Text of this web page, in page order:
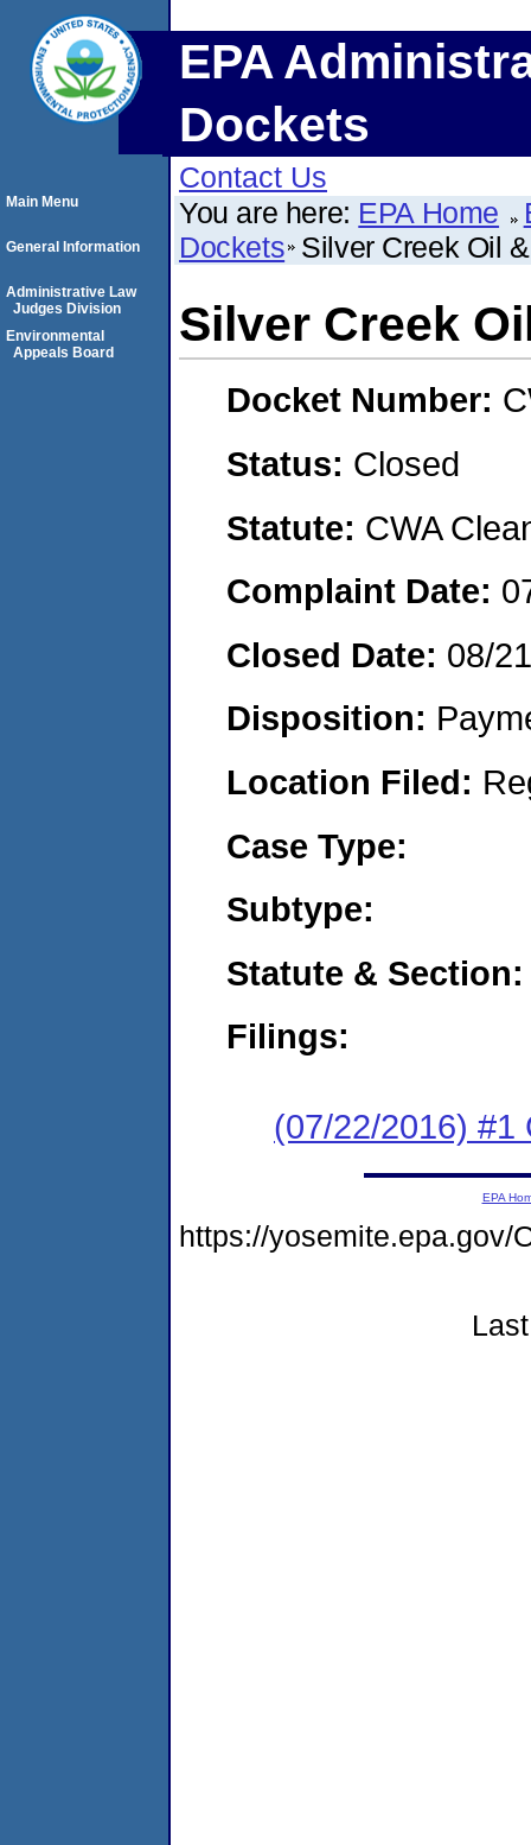
EPA
Dockets
Contact Us
You are here: EPA Home
Dockets Silver Creek Oil
Silver Creek
Docket Number:
Status: Closed
Statute: CWA
Complaint Date:
Closed Date: 08/
Disposition:
Location Filed:
Case Type:
Subtype:
Statute & Section:
Filings:
(07/22/2016) #1
Main Menu
General Information
Administrative Law
Judges Division
Environmental
Appeals Board
EPA
https://yosemite.epa.gov/